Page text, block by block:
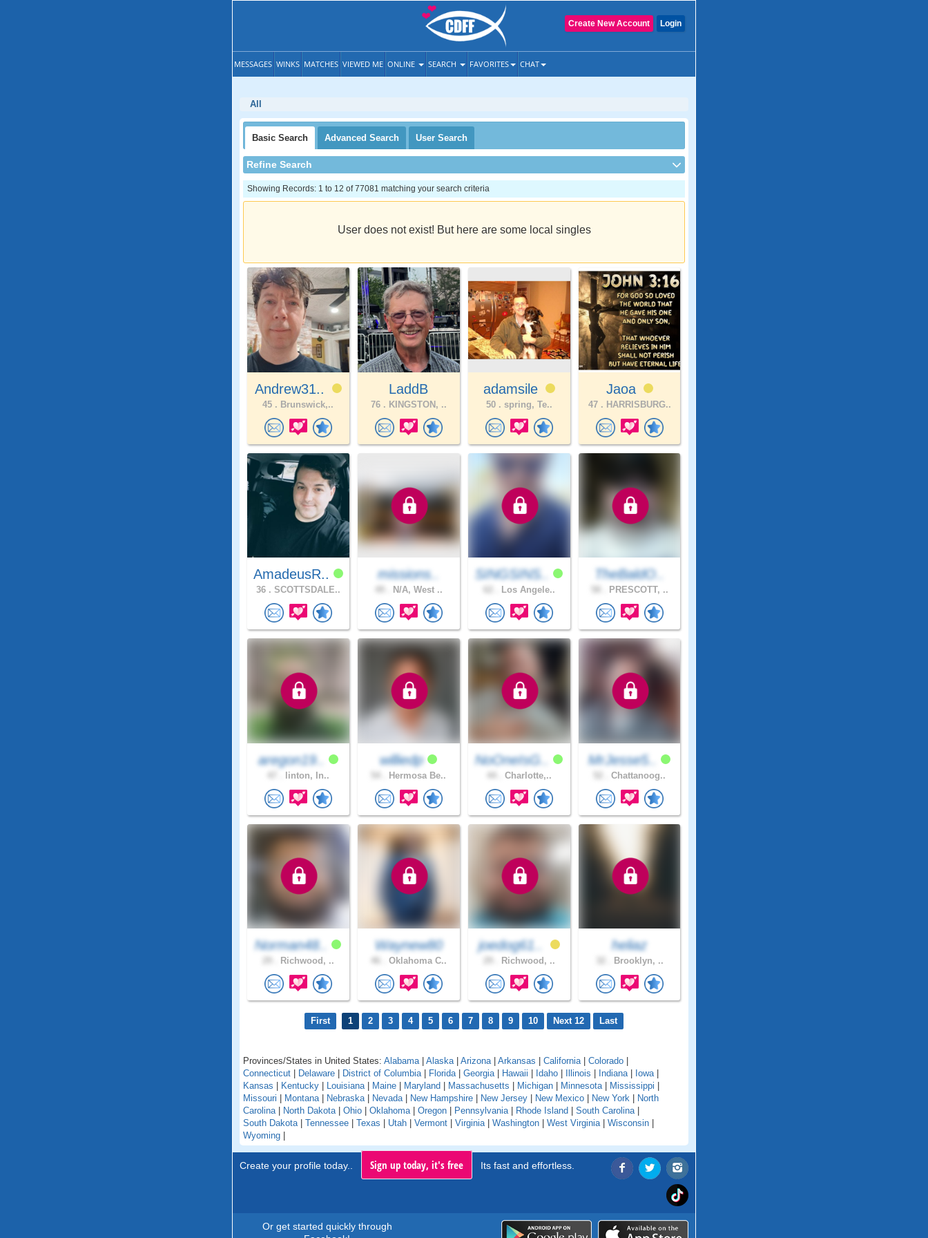
Login
Create New Account
MESSAGES WINKS MATCHES VIEWED ME ONLINE SEARCH FAVORITES CHAT
All
Basic Search Advanced Search User Search
Refine Search
Showing Records: 1 to 12 of 77081 matching your search criteria
User does not exist! But here are some local singles
Andrew31..
45 . Brunswick,..
LaddB
76 . KINGSTON, ..
adamsile
50 . spring, Te..
Jaoa
47 . HARRISBURG..
AmadeusR..
36 . SCOTTSDALE..
missions..
N/A, West ..
SINGSINS..
Los Angele..
TheBaldO..
PRESCOTT, ..
aregon19..
linton, In..
williedp
Hermosa Be..
NoOneIsG..
Charlotte,..
MrJesse5..
Chattanoog..
Norman48..
Richwood, ..
Waynew80
Oklahoma C..
joedog61..
Richwood, ..
heliaz
Brooklyn, ..
First 1 2 3 4 5 6 7 8 9 10 Next 12 Last
Provinces/States in United States: Alabama | Alaska | Arizona | Arkansas | California | Colorado |
Connecticut | Delaware | District of Columbia | Florida | Georgia | Hawaii | Idaho | Illinois | Indiana | Iowa |
Kansas | Kentucky | Louisiana | Maine | Maryland | Massachusetts | Michigan | Minnesota | Mississippi |
Missouri | Montana | Nebraska | Nevada | New Hampshire | New Jersey | New Mexico | New York | North
Carolina | North Dakota | Ohio | Oklahoma | Oregon | Pennsylvania | Rhode Island | South Carolina |
South Dakota | Tennessee | Texas | Utah | Vermont | Virginia | Washington | West Virginia | Wisconsin |
Wyoming |
Create your profile today.. Sign up today, it's free Its fast and effortless.
Or get started quickly through